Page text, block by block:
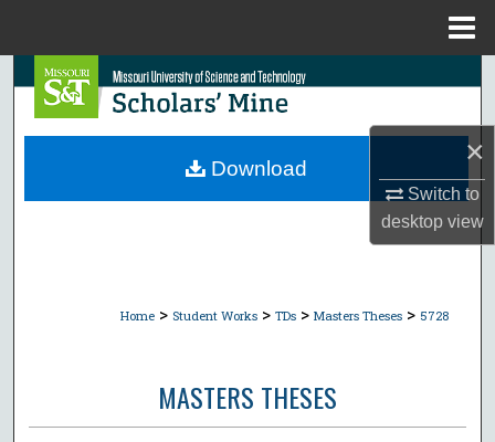
×
Switch to
desktopview
Search
Browse Collections
Home > Student Works > TDs > Masters Theses > 5728
MASTERS THESES
Download